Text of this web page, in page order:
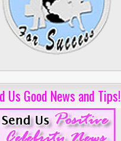
Us Good News and Tips!